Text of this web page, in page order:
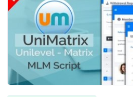
Main Menu
Catégories
Accueil
Liste de souhaits